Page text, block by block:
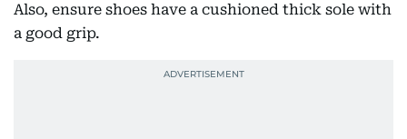
Also, ensure shoes have a cushioned thick sole with
a good grip.